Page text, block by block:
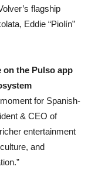
flagship
Eddie “Piolín”
the Pulso app
for Spanish-
& CEO of
entertainment
and